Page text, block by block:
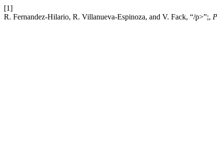
[1]
R. Fernandez-Hilario, R. Villanueva-Espinoza, and V. Fack, “/p>”;,